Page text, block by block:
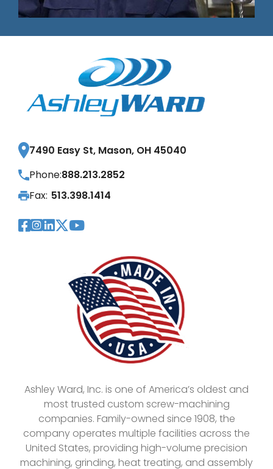
7490 Easy St, Mason, OH 45040
Phone:888.213.2852
Fax: 513.398.1414
Visit Our Facebook Page
Visit Our Instagram Page
Visit Our LinkedIn Page
Visit Our Twitter
Visit Our YouTube
Ashley Ward, Inc. is one of America’s oldest and
most trusted custom screw-machining
companies. Family-owned since 1908, the
company operates multiple facilities across the
United States, providing high-volume precision
machining, grinding, heat treating, and assembly